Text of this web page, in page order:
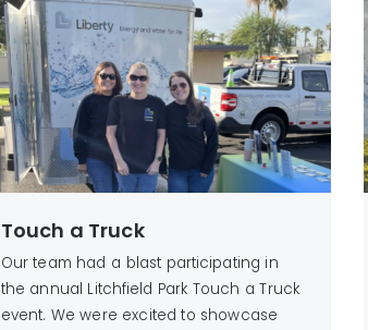
Touch a Truck
Our team had a blast participating in
the annual Litchfield Park Touch a Truck
event. We were excited to showcase